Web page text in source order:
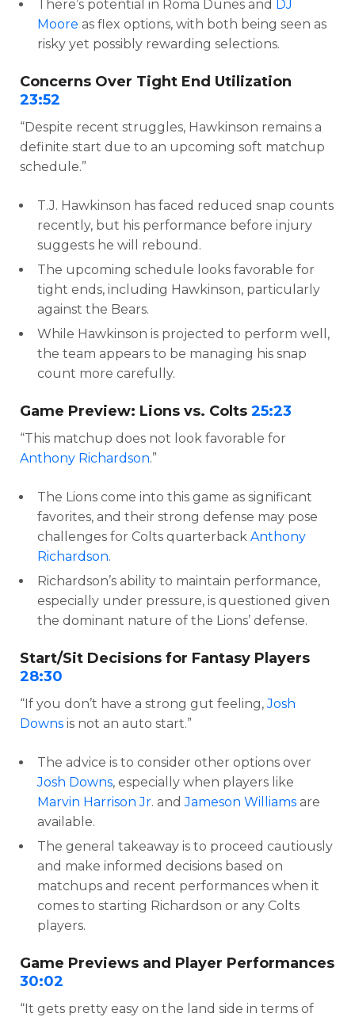
There’s potential in Roma Dunes and DJ
Moore as flex options, with both being seen as
risky yet possibly rewarding selections.
Concerns Over Tight End Utilization
23:52
“Despite recent struggles, Hawkinson remains a
definite start due to an upcoming soft matchup
schedule.”
T.J. Hawkinson has faced reduced snap counts
recently, but his performance before injury
suggests he will rebound.
The upcoming schedule looks favorable for
tight ends, including Hawkinson, particularly
against the Bears.
While Hawkinson is projected to perform well,
the team appears to be managing his snap
count more carefully.
Game Preview: Lions vs. Colts 25:23
“This matchup does not look favorable for
Anthony Richardson.”
The Lions come into this game as significant
favorites, and their strong defense may pose
challenges for Colts quarterback Anthony
Richardson.
Richardson’s ability to maintain performance,
especially under pressure, is questioned given
the dominant nature of the Lions’ defense.
Start/Sit Decisions for Fantasy Players
28:30
“If you don’t have a strong gut feeling,Josh
Downs is not an auto start.”
The advice is to consider other options over
Josh Downs, especially when players like
Marvin Harrison Jr. andJameson Williams are
available.
The general takeaway is to proceed cautiously
and make informed decisions based on
matchups and recent performances when it
comes to starting Richardson or any Colts
players.
Game Previews and Player Performances
30:02
“It gets pretty easy on the land side in terms of